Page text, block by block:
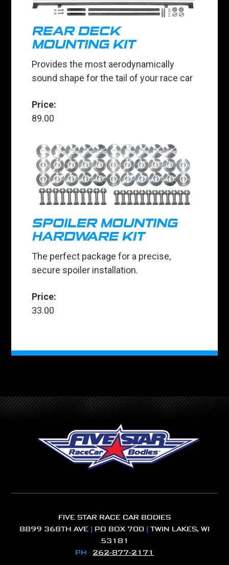
REAR DECK
MOUNTING KIT
Provides the most aerodynamically
sound shape for the tail of your race car
Price:
89.00
SPOILER MOUNTING
HARDWARE KIT
The perfect package for a precise,
secure spoiler installation.
Price:
33.00
FIVE STAR RACE CAR BODIES
8899 368TH AVE | PO BOX 700 | TWIN LAKES, WI
53181
PH 262-877-2171